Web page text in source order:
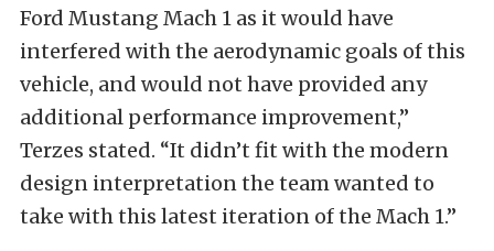
Ford Mustang Mach 1 as it would have
interfered with the aerodynamic goals of this
vehicle, and would not have provided any
additional performance improvement,”
Terzes stated. “It didn’t fit with the modern
design interpretation the team wanted to
take with this latest iteration of the Mach 1.”